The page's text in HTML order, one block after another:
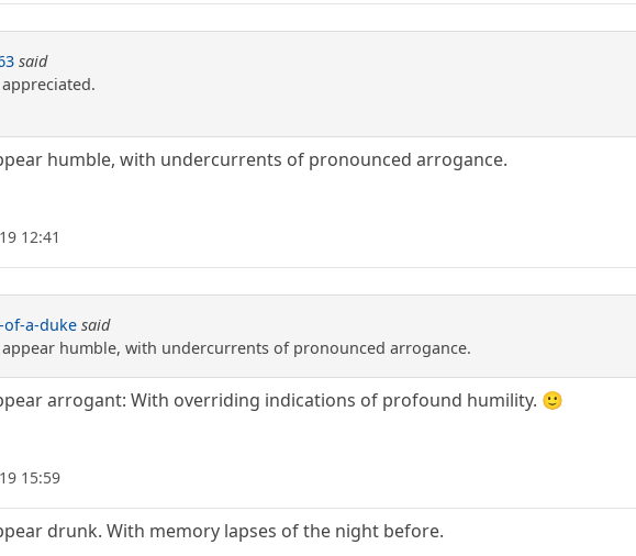
said
humble, with undercurrents of pronounced arrogance.
12:41
of-a-duke said
humble, with undercurrents of pronounced arrogance.
arrogant: With overriding indications of profound humility. 🙂
15:59
drunk. With memory lapses of the night before.